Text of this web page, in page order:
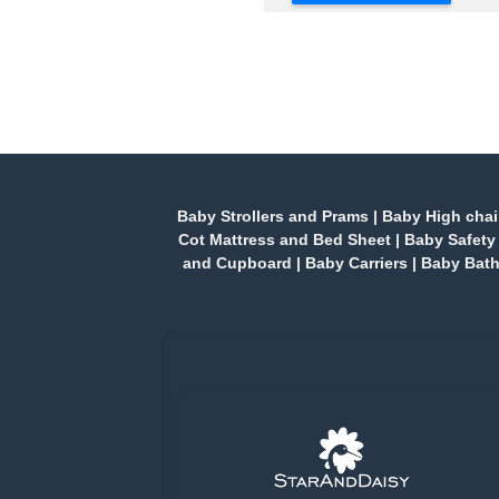
Baby Strollers and Prams
Baby High
Cot Mattress and Bed Sheet|
Baby
and Cupboard
Baby Carriers Baby